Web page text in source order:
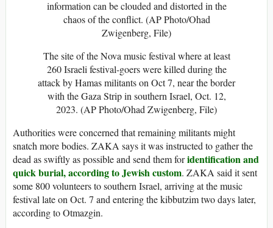
The site of the Nova music festival where at least
260 Israeli festival-goers were killed during the
attack by Hamas militants on Oct 7, near the border
with the Gaza Strip in southern Israel, Oct. 12,
2023. (AP Photo/Ohad Zwigenberg, File)
Authorities were concerned that remaining militants might
snatch more bodies. ZAKA says it was instructed to gather the
dead as swiftly as possible and send them foridentification and
quick burial, according to Jewish custom. ZAKA said it sent
some 800 volunteers to southern Israel, arriving at the music
festival late on Oct. 7 and entering the kibbutzim two days later,
according to Otmazgin.